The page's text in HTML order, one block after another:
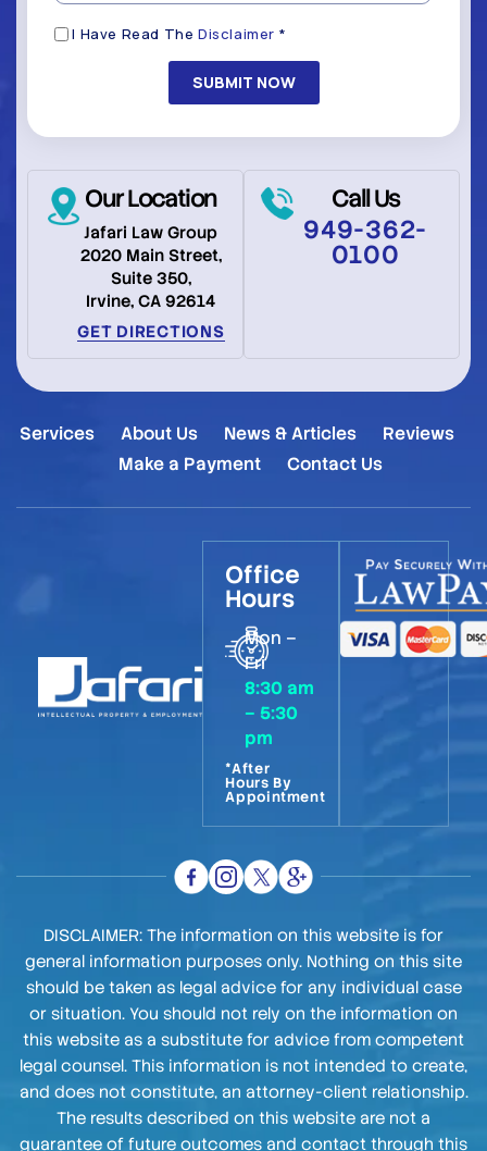
Our Location
Jafari Law Group
2020 Main Street,
Suite 350,
Irvine, CA 92614
GET DIRECTIONS
Call Us
949-362-
0100
Disclaimer
I Have Read TheDisclaimer *
Services About Us News & Articles
Reviews
Make a Payment
Contact Us
Office
Hours
Mon –
Fri
8:30 am
– 5:30
pm
*After
Hours By
Appointment
DISCLAIMER: The information on this website is for
general information purposes only. Nothing on this site
should be taken as legal advice for any individual case
or situation. You should not rely on the information on
this website as a substitute for advice from competent
legal counsel. This information is not intended to create,
and does not constitute, an attorney-client relationship.
The results described on this website are not a
guarantee of future outcomes and contact through this